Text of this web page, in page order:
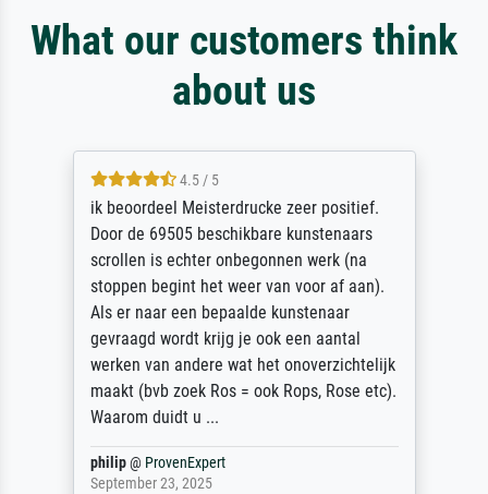
What our customers think
about us
4.5 / 5
ik beoordeel Meisterdrucke zeer positief.
Door de 69505 beschikbare kunstenaars
scrollen is echter onbegonnen werk (na
stoppen begint het weer van voor af aan).
Als er naar een bepaalde kunstenaar
gevraagd wordt krijg je ook een aantal
werken van andere wat het onoverzichtelijk
maakt (bvb zoek Ros = ook Rops, Rose etc).
Waarom duidt u ...
philip@ ProvenExpert
September 23, 2025